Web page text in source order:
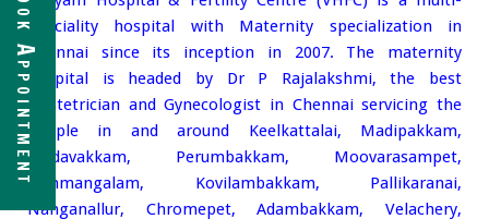
Speciality hospital with Maternity specialization in
Chennai since its inception in 2007. The maternity
hospital is headed by Dr P Rajalakshmi, the best
Obstetrician and Gynecologist in Chennai servicing the
people in and around Keelkattalai, Madipakkam,
Medavakkam, Perumbakkam, Moovarasampet,
Nanmangalam, Kovilambakkam, Pallikaranai,
Nanganallur, Chromepet, Adambakkam, Velachery,
Book Appointment